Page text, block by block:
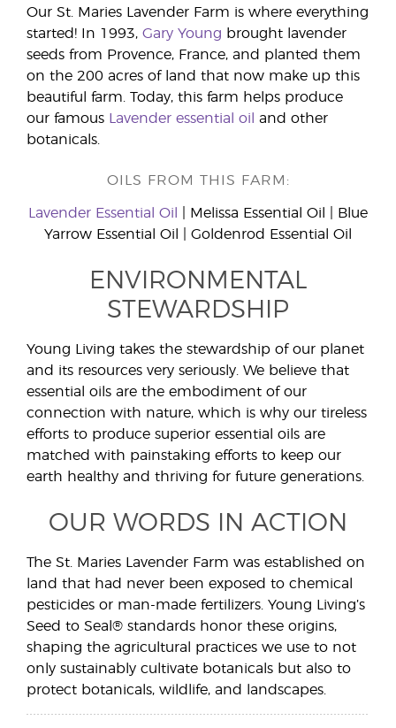
Our St. Maries Lavender Farm is where everything
started! In 1993, Gary Young brought lavender
seeds from Provence, France, and planted them
on the 200 acres of land that now make up this
beautiful farm. Today, this farm helps produce
our famous
Lavender essential oil
and other
botanicals.
OILS FROM THIS FARM:
Lavender Essential Oil
| Melissa Essential Oil | Blue
Yarrow Essential Oil | Goldenrod Essential Oil
ENVIRONMENTAL
STEWARDSHIP
Young Living takes the stewardship of our planet
and its resources very seriously. We believe that
essential oils are the embodiment of our
connection with nature, which is why our tireless
efforts to produce superior essential oils are
matched with painstaking efforts to keep our
earth healthy and thriving for future generations.
OUR WORDS IN ACTION
The St. Maries Lavender Farm was established on
land that had never been exposed to chemical
pesticides or man-made fertilizers. Young Living’s
Seed to Seal® standards honor these origins,
shaping the agricultural practices we use to not
only sustainably cultivate botanicals but also to
protect botanicals, wildlife, and landscapes.